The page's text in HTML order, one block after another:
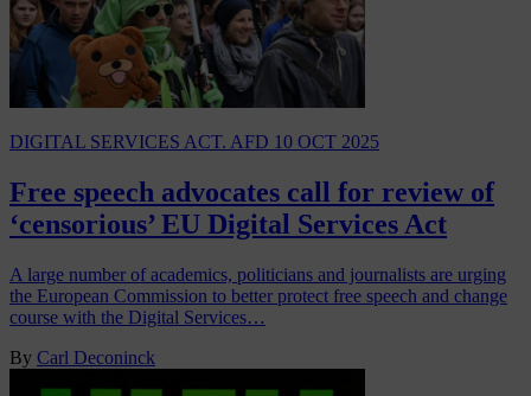
DIGITAL SERVICES ACT. AFD 10 OCT 2025
Free speech advocates call for review of
‘censorious’ EU Digital Services Act
A large number of academics, politicians and journalists are urging
the European Commission to better protect free speech and change
course with the Digital Services…
By Carl Deconinck